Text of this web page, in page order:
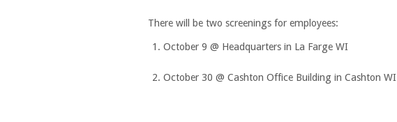
There will be two screenings for employees:
October 9 @ Headquarters in La Farge WI
October 30 @ Cashton Office Building in Cashton WI